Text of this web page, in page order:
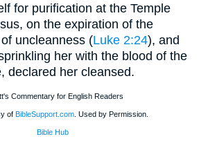
for purification at the Temple
on the expiration of the
uncleanness (Luke 2:24), and
her with the blood of the
declared her cleansed.
Commentary for English Readers
of BibleSupport.com . Used by Permission.
Bible Hub